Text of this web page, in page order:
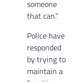
someone
that can.”
Police have
responded
by trying to
maintain a